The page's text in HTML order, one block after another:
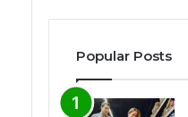
Popular Posts